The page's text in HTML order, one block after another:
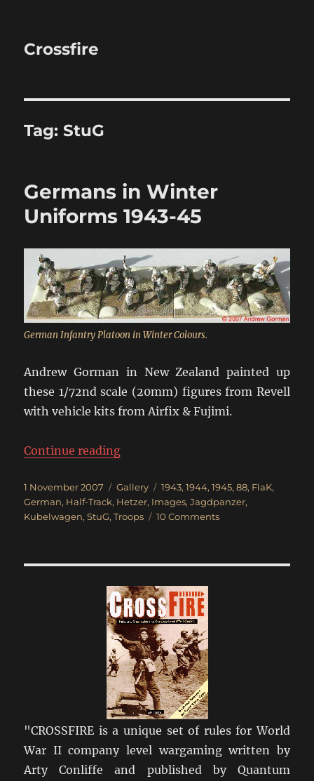
Crossfire
Tag:StuG
Germans in Winter
Uniforms 1943-45
German Infantry Platoon in Winter Colours.
Andrew Gorman in New Zealand painted up
these 1/72nd scale (20mm) figures from Revell
with vehicle kits from Airfix & Fujimi.
Continue reading“Germans in Winter Uniforms
Posted
on
1 November 2007 Categories
Gallery Tags
1943,1944,1945,88, FlaK,
German, Half-Track, Hetzer, Images,Jagdpanzer,
Kubelwagen,StuG,Troops 10 Commentson
"CROSSFIRE is a unique set of rules for World
War II company level wargaming written by
Arty Conliffe and published by Quantum